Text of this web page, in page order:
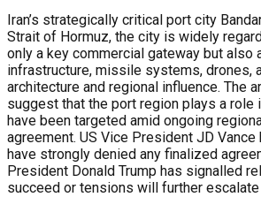
Iran’s strategically critical port city
Strait of Hormuz, the city is widely
only a key commercial gateway but also
infrastructure, missile systems, drones,
architecture and regional influence.
suggest that the port region plays a
have been targeted amid ongoing
agreement. US Vice President JD
have strongly denied any finalized
President Donald Trump has signalled
succeed or tensions will further escalate